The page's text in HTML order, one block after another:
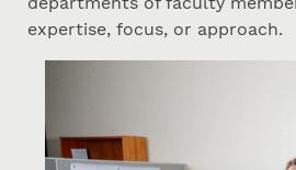
expertise, focus, or approach.